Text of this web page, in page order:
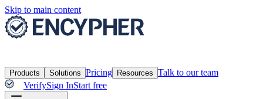
Skip to main content
Products Solutions Pricing Resources Talk to our team
VerifySign InStart free